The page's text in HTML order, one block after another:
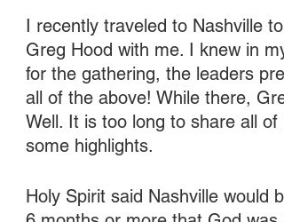
I recently traveled to Nashville
Greg Hood with me. I knew in
for the gathering, the leaders
all of the above! While there,
Well. It is too long to share all
some highlights.
Holy Spirit said Nashville would